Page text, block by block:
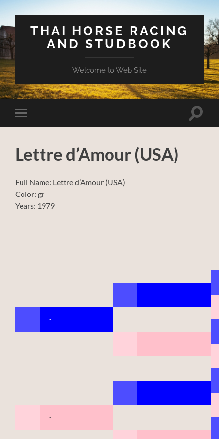
THAI HORSE RACING
AND STUDBOOK
Welcome to Web Site
Toggle
mobile
Toggle
Lettre d’Amour (USA)
Full Name: Lettre d’Amour (USA)
Color: gr
Years: 1979
-
-
-
-
-